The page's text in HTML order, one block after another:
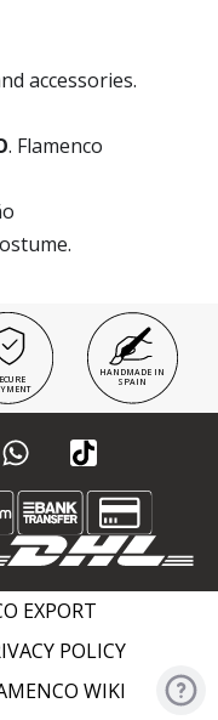
accessories.
. Flamenco
HANDMADE IN
SPAIN
EXPORT
POLICY
WIKI